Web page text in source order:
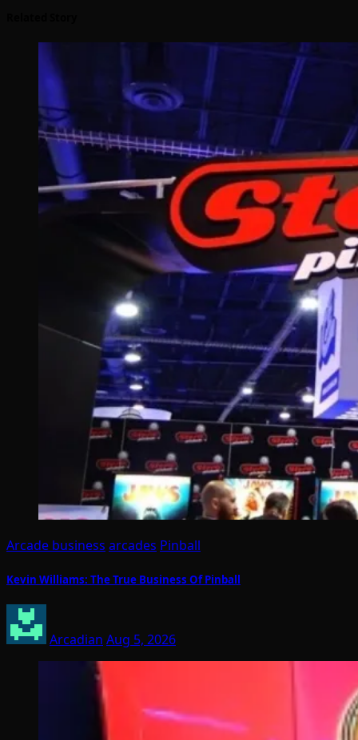
Arcade business arcades Pinball
Kevin Williams: The True Business Of Pinball
Arcadian Aug 5, 2026